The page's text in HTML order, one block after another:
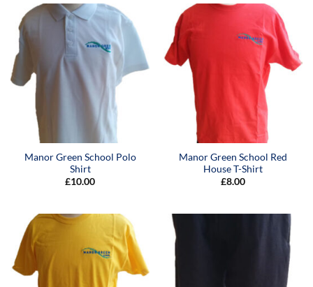
Manor Green School Polo
Shirt
£10.00
Manor Green School Red
House T-Shirt
£8.00